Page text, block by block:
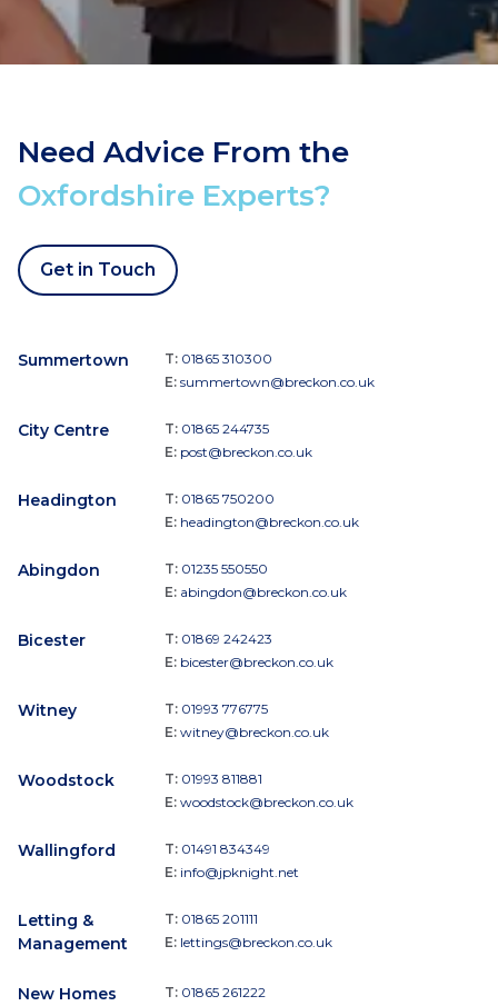
Need Advice From the
Oxfordshire Experts?
Get in Touch
Summertown T: 01865 310300
E: summertown@breckon.co.uk
City Centre T: 01865 244735
E: post@breckon.co.uk
Headington T: 01865 750200
E: headington@breckon.co.uk
Abingdon T: 01235 550550
E: abingdon@breckon.co.uk
Bicester T: 01869 242423
E: bicester@breckon.co.uk
Witney T: 01993 776775
E: witney@breckon.co.uk
Woodstock T: 01993 811881
E: woodstock@breckon.co.uk
Wallingford T: 01491 834349
E: info@jpknight.net
Letting &
Management
T: 01865 201111
E: lettings@breckon.co.uk
New Homes T: 01865 261222